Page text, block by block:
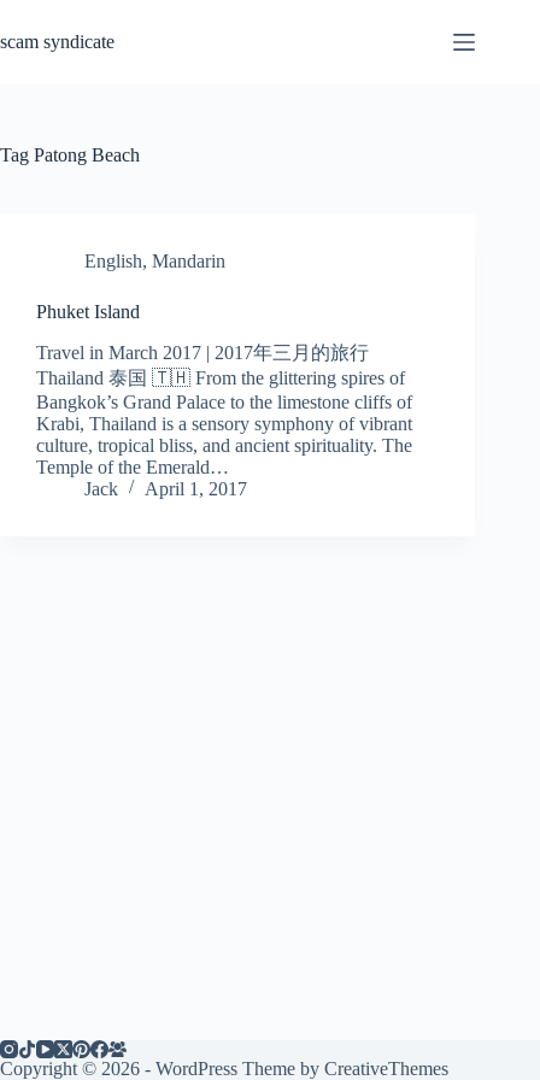
content
scam syndicate
Tag Patong Beach
English, Mandarin
Phuket Island
Travel in March 2017 | 2017年三月的旅行
Thailand 泰国 🇹🇭 From the glittering spires of
Bangkok’s Grand Palace to the limestone cliffs of
Krabi, Thailand is a sensory symphony of vibrant
culture, tropical bliss, and ancient spirituality. The
Temple of the Emerald…
Jack
April 1, 2017
Copyright © 2026 - WordPress Theme by CreativeThemes